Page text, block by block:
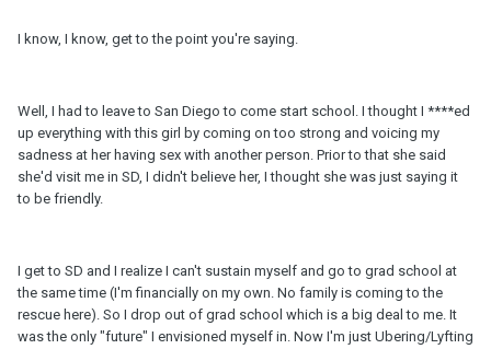
I know, I know, get to the point you're saying.
Well, I had to leave to San Diego to come start school. I thought I ****ed
up everything with this girl by coming on too strong and voicing my
sadness at her having sex with another person. Prior to that she said
she'd visit me in SD, I didn't believe her, I thought she was just saying it
to be friendly.
I get to SD and I realize I can't sustain myself and go to grad school at
the same time (I'm financially on my own. No family is coming to the
rescue here). So I drop out of grad school which is a big deal to me. It
was the only "future" I envisioned myself in. Now I'm just Ubering/Lyfting